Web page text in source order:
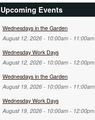
Upcoming Events
Wednesdays in the Garden
August 12, 2026 - 10:00am- 11:00am
Wednesday Work Days
August 12, 2026 - 10:00am- 12:00pm
Wednesdays in the Garden
August 19, 2026 - 10:00am- 11:00am
Wednesday Work Days
August 19, 2026 - 10:00am- 12:00pm